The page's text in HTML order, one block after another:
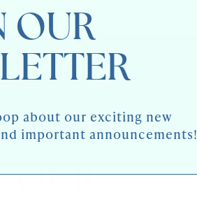
OUR
OUR
about our exciting new
important announcements!